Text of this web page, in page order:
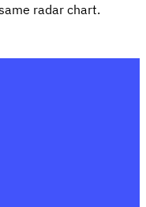
radar chart.